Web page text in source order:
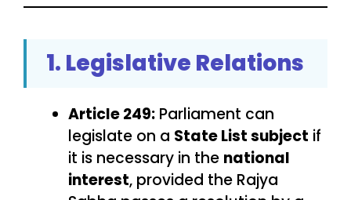
1. Legislative Relations
Article 249: Parliament can
legislate on a State List subject if
it is necessary in the national
interest, provided the Rajya